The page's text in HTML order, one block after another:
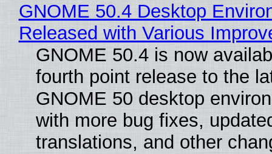
GNOME 50.4 Desktop
Released with Various
GNOME 50.4 is now
fourth point release to the
GNOME 50 desktop
with more bug fixes,
translations, and other